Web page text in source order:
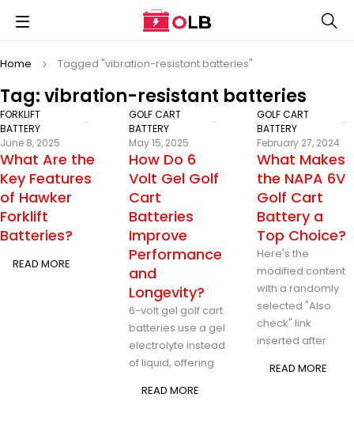
Tag: vibration-resistant batteries
Home Tagged "vibration-resistant batteries"
FORKLIFT
BATTERY
June 8, 2025
What Are the
Key Features
of Hawker
Forklift
Batteries?
READ MORE
GOLF CART
BATTERY
May 15, 2025
How Do 6
Volt Gel Golf
Cart
Batteries
Improve
Performance
and
Longevity?
6-volt gel golf cart
batteries use a gel
electrolyte instead
of liquid, offering
READ MORE
GOLF CART
BATTERY
February 27, 2024
What Makes
the NAPA 6V
Golf Cart
Battery a
Top Choice?
Here's the
modified content
with a randomly
selected "Also
check" link
inserted after
READ MORE